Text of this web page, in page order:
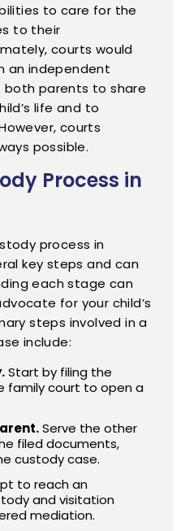
to care for the
to their
courts would
an independent
parents to share
life and to
courts
possible.
Process in
process in
key steps and can
each stage can
for your child’s
steps involved in a
include:
Start by filing the
family court to open a
Serve the other
filed documents,
custody case.
to reach an
and visitation
mediation.